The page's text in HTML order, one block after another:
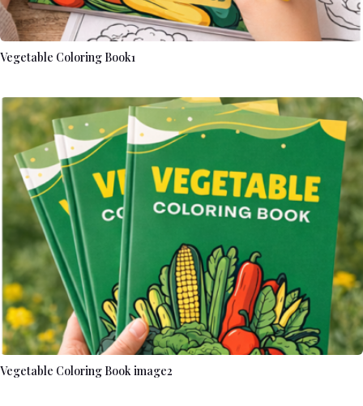
Vegetable Coloring Book1
Vegetable Coloring Book image2